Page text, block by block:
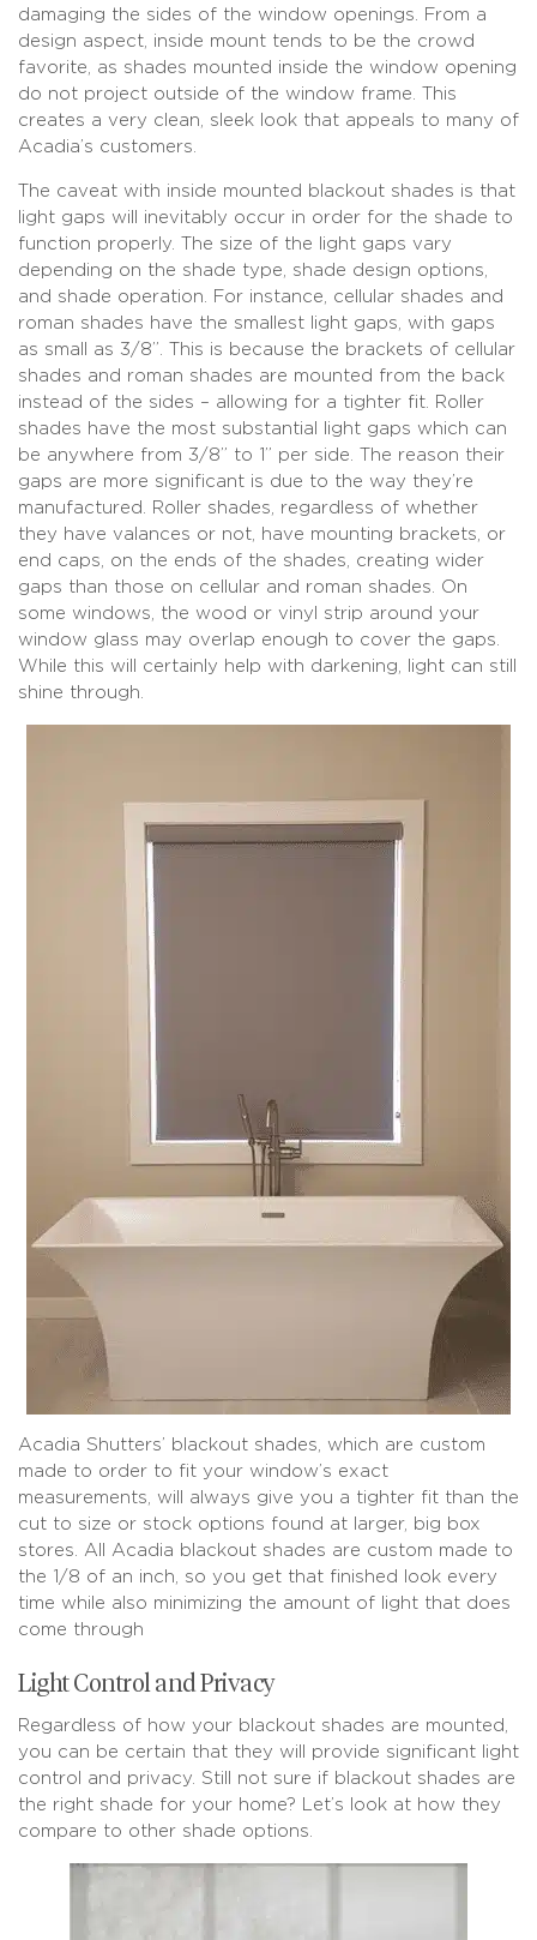
damaging the sides of the window openings. From a
design aspect, inside mount tends to be the crowd
favorite, as shades mounted inside the window opening
do not project outside of the window frame. This
creates a very clean, sleek look that appeals to many of
Acadia’s customers.
The caveat with inside mounted blackout shades is that
light gaps will inevitably occur in order for the shade to
function properly. The size of the light gaps vary
depending on the shade type, shade design options,
and shade operation. For instance, cellular shades and
roman shades have the smallest light gaps, with gaps
as small as 3/8”. This is because the brackets of cellular
shades and roman shades are mounted from the back
instead of the sides – allowing for a tighter fit. Roller
shades have the most substantial light gaps which can
be anywhere from 3/8” to 1” per side. The reason their
gaps are more significant is due to the way they’re
manufactured. Roller shades, regardless of whether
they have valances or not, have mounting brackets, or
end caps, on the ends of the shades, creating wider
gaps than those on cellular and roman shades. On
some windows, the wood or vinyl strip around your
window glass may overlap enough to cover the gaps.
While this will certainly help with darkening, light can still
shine through.
Acadia Shutters’ blackout shades, which are custom
made to order to fit your window’s exact
measurements, will always give you a tighter fit than the
cut to size or stock options found at larger, big box
stores. All Acadia blackout shades are custom made to
the 1/8 of an inch, so you get that finished look every
time while also minimizing the amount of light that does
come through
Light Control and Privacy
Regardless of how your blackout shades are mounted,
you can be certain that they will provide significant light
control and privacy. Still not sure if blackout shades are
the right shade for your home? Let’s look at how they
compare to other shade options.